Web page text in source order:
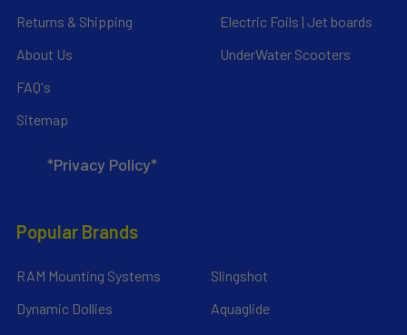
Returns & Shipping
About Us
FAQ's
Sitemap
*Privacy Policy*
Electric Foils | Jet boards
UnderWater Scooters
Popular Brands
RAM Mounting Systems
Dynamic Dollies
Slingshot
Aquaglide